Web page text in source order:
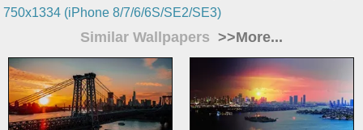
750x1334 (iPhone 8/7/6/6S/SE2/SE3)
Similar Wallpapers >>More...